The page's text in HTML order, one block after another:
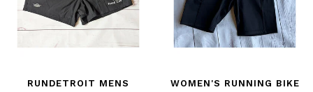
RUNDETROIT MENS
WOMEN'S RUNNING BIKE